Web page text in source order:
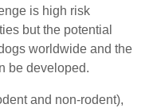
is high risk
but the potential
worldwide and the
be developed.
and non-rodent),